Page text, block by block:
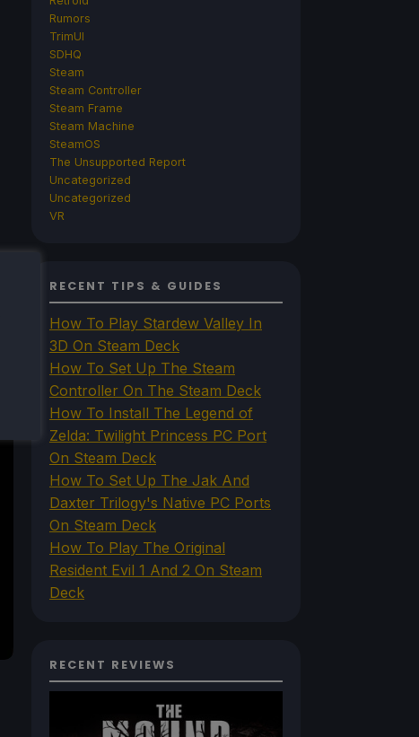
Rumors
TrimUI
SDHQ
Steam
Steam Controller
Steam Frame
Steam Machine
SteamOS
The Unsupported Report
Uncategorized
Uncategorized
VR
RECENT TIPS & GUIDES
How To Play Stardew Valley In
3D On Steam Deck
How To Set Up The Steam
Controller On The Steam Deck
How To Install The Legend of
Zelda: Twilight Princess PC Port
On Steam Deck
How To Set Up The Jak And
Daxter Trilogy's Native PC Ports
On Steam Deck
How To Play The Original
Resident Evil 1 And 2 On Steam
Deck
RECENT REVIEWS